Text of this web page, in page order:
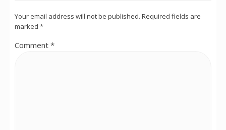
Your email address will not be published. Required fields are
marked *
Comment *